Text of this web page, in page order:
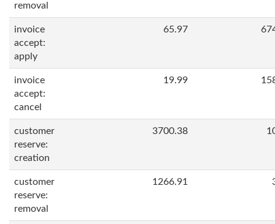
removal
invoice
accept:
apply
65.97
invoice
accept:
cancel
19.99
customer
reserve:
creation
3700.38
customer
reserve:
removal
1266.91